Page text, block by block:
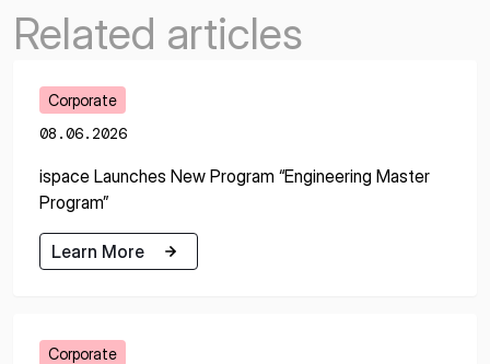
Related articles
Corporate
08.06.2026
ispace Launches New Program “Engineering Master
Program”
Learn More
Corporate